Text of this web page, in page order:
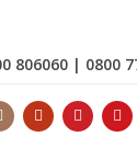
806060 | 0800